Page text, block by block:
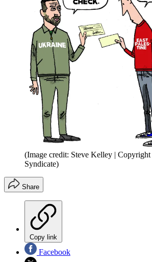
(Image credit: Steve Kelley | Copyright
Syndicate)
Share
Copy link
Facebook